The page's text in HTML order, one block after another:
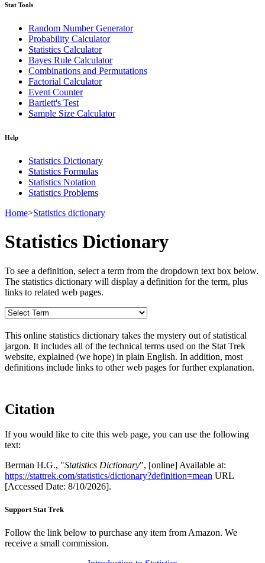
Stat Tools
Random Number Generator
Probability Calculator
Statistics Calculator
Bayes Rule Calculator
Combinations and Permutations
Factorial Calculator
Event Counter
Bartlett's Test
Sample Size Calculator
Help
Statistics Dictionary
Statistics Formulas
Statistics Notation
Statistics Problems
Home>Statistics dictionary
Statistics Dictionary
To see a definition, select a term from the dropdown text box below.
The statistics dictionary will display a definition for the term, plus
links to related web pages.
This online statistics dictionary takes the mystery out of statistical
jargon. It includes all of the technical terms used on the Stat Trek
website, explained (we hope) in plain English. In addition, most
definitions include links to other web pages for further explanation.
Citation
If you would like to cite this web page, you can use the following
text:
Berman H.G., "Statistics Dictionary", [online] Available at:
https://stattrek.com/statistics/dictionary?definition=mean URL
[Accessed Date: 8/10/2026].
Support Stat Trek
Follow the link below to purchase any item from Amazon. We
receive a small commission.